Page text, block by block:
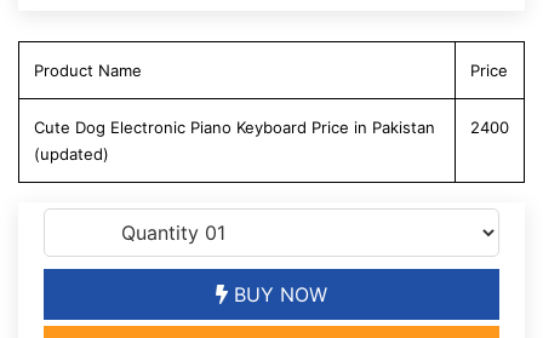
Product Name Price
Cute Dog Electronic Piano Keyboard Price in Pakistan
(updated)
2400
BUY NOW